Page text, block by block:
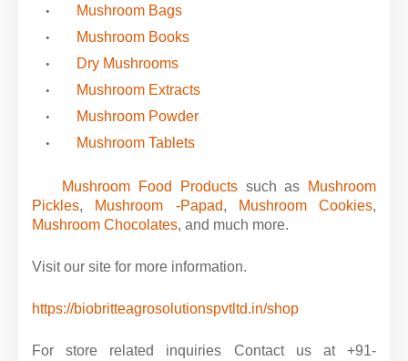
Mushroom Bags
Mushroom Books
Dry Mushrooms
Mushroom Extracts
Mushroom Powder
Mushroom Tablets
Mushroom Food Productssuch as
Mushroom
Pickles, Mushroom -Papad, Mushroom Cookies,
Mushroom Chocolates, and much more.
Visit our site for more information.
https://biobritteagrosolutionspvtltd.in/shop
For store related inquiries Contact us at +91-